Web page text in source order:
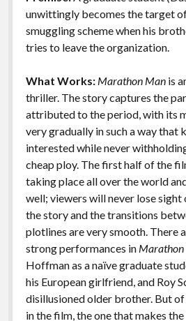
Review Archive
Features
o
k
n
k
unwittingly becomes the target
smuggling scheme when his
tries to leave the organization.
What Works: Marathon Manis
thriller. The story captures the
attributed to the period, with its
very gradually in such a way that
interested while never
cheap ploy. The first half of the
taking place all over the world
well; viewers will never lose sight
the story and the transitions
plotlines are very smooth. There
strong performances in Marathon
Hoffman as a naïve graduate
his European girlfriend, and Roy
disillusioned older brother. But
in the film, the one that makes